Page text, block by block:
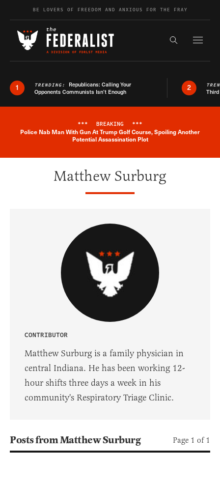
Skip to contentBE LOVERS OF FREEDOM AND ANXIOUS FOR THE FRAY
Search the
1 TRENDING: Republicans: Calling Your
Opponents Communists Isn’t Enough
2
Breaking News Alert
*** BREAKING ***
Police Nab Man With Gun At Trump Golf Course, Spoiling Another
Potential Assassination Plot
Matthew Surburg
CONTRIBUTOR
Matthew Surburg is a family physician in
central Indiana. He has been working 12-
hour shifts three days a week in his
community's Respiratory Triage Clinic.
Posts from Matthew Surburg Page 1 of 1